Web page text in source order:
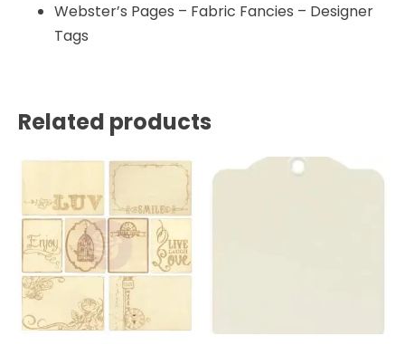
Webster’s Pages – Fabric Fancies – Designer
Tags
Related products